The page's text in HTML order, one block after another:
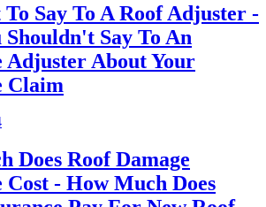
Say To A Roof Adjuster -
Shouldn't Say To An
Adjuster About Your
Claim
Does Roof Damage
Cost - How Much Does